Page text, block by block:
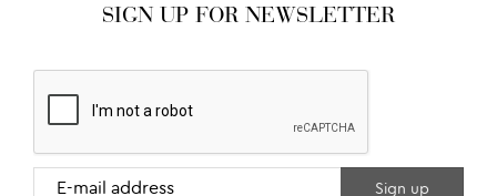
SIGN UP FOR NEWSLETTER